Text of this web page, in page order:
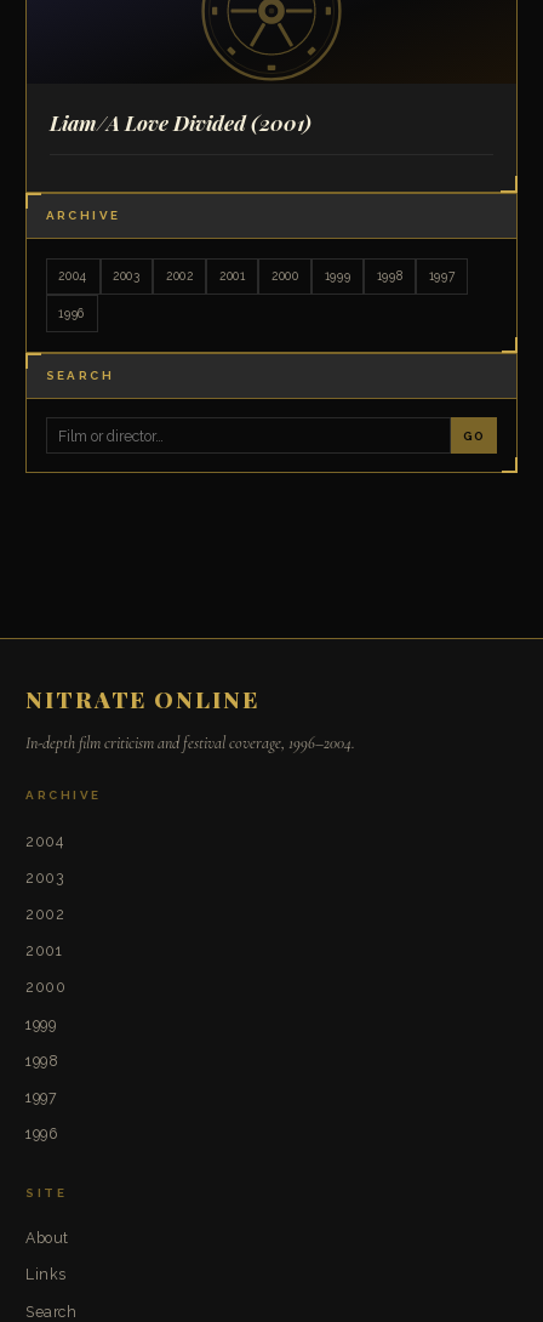
Liam/A Love Divided(2001)
ARCHIVE
2004 2003 2002 2001 2000 1999 1998 1997
1996
SEARCH
GO
NITRATE ONLINE
In-depth film criticism and festival coverage, 1996–2004.
ARCHIVE
2004
2003
2002
2001
2000
1999
1998
1997
1996
SITE
About
Links
Search